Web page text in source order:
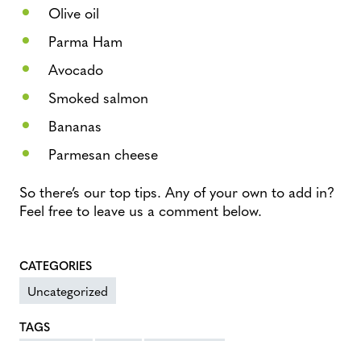
Olive oil
Parma Ham
Avocado
Smoked salmon
Bananas
Parmesan cheese
So there’s our top tips. Any of your own to add in?
Feel free to leave us a comment below.
CATEGORIES
Uncategorized
TAGS